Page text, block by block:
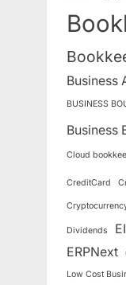
Business
BUSINESS
Business
Cloud
CreditCard
Dividends EI
ERPNext
Low Cost